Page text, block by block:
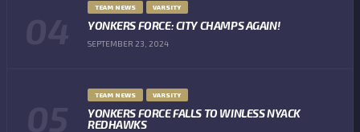
TEAM NEWS VARSITY
YONKERS FORCE: CITY CHAMPS AGAIN!
SEPTEMBER 23, 2024
TEAM NEWS VARSITY
YONKERS FORCE FALLS TO WINLESS NYACK
REDHAWKS